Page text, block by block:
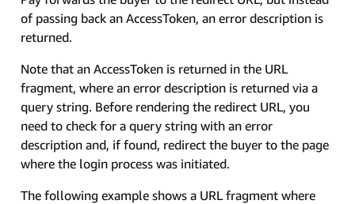
of passing back an AccessToken, an error description is
returned.
Note that an AccessToken is returned in the URL
fragment, where an error description is returned via a
query string. Before rendering the redirect URL, you
need to check for a query string with an error
description and, if found, redirect the buyer to the page
where the login process was initiated.
The following example shows a URL fragment where